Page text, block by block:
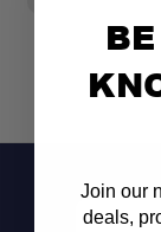
Join our
deals,